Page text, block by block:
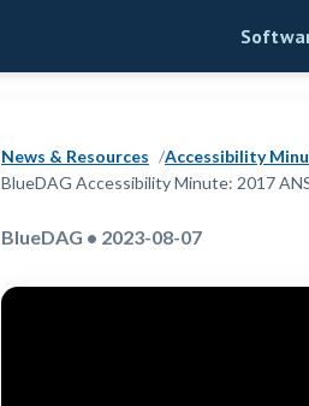
News & Resources
Accessibility
BlueDAG Accessibility Minute: 2017
BlueDAG • 2023-08-07